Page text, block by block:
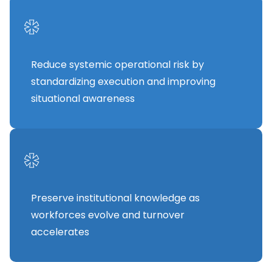
*
standardizing execution and improving
situational awareness
*
workforces evolve and turnover